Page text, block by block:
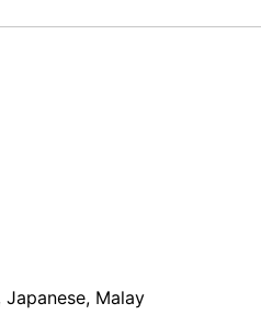
Japanese, Malay